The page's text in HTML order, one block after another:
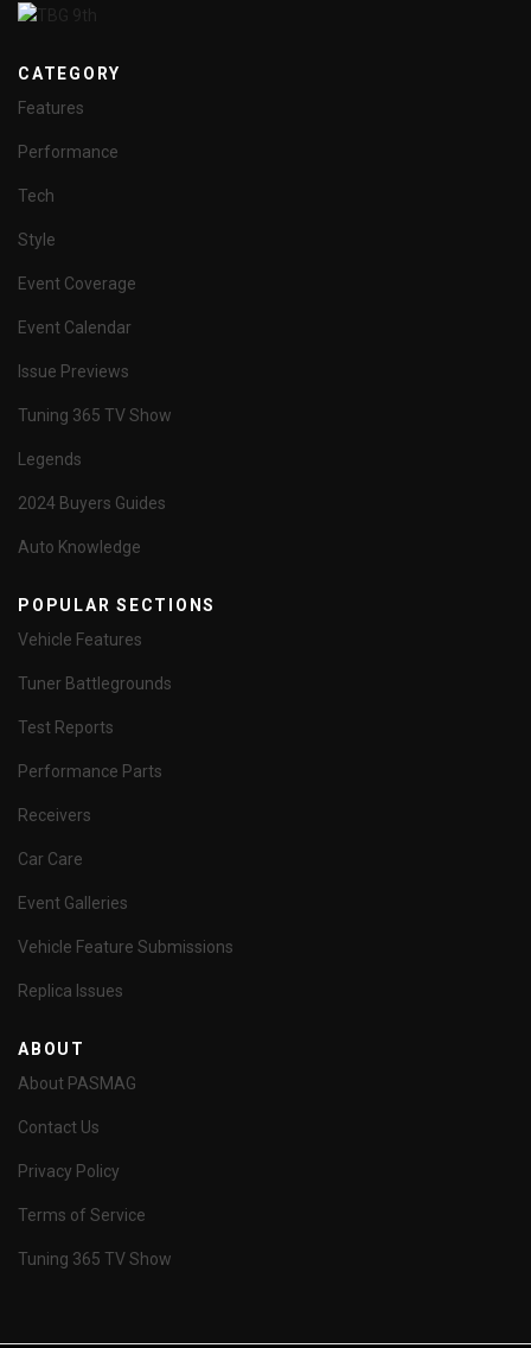
CATEGORY
Features
Performance
Tech
Style
Event Coverage
Event Calendar
Issue Previews
Tuning 365 TV Show
Legends
2024 Buyers Guides
Auto Knowledge
POPULAR SECTIONS
Vehicle Features
Tuner Battlegrounds
Test Reports
Performance Parts
Receivers
Car Care
Event Galleries
Vehicle Feature Submissions
Replica Issues
ABOUT
About PASMAG
Contact Us
Privacy Policy
Terms of Service
Tuning 365 TV Show